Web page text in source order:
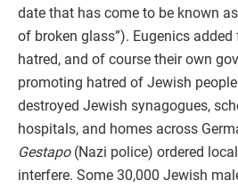
date that has come to be known as
of broken glass”). Eugenics
hatred, and of course their own
promoting hatred of Jewish
destroyed Jewish synagogues,
hospitals, and homes across
Gestapo(Nazi police) ordered
interfere. Some 30,000 Jewish